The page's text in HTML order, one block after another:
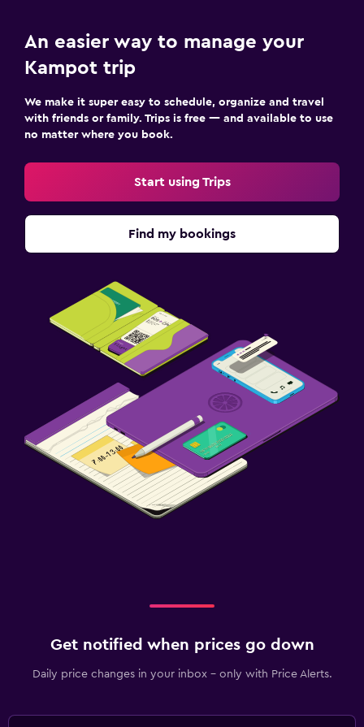
An easier way to manage your
Kampot trip
We make it super easy to schedule, organize and travel
with friends or family. Trips is free — and available to use
no matter where you book.
Start using Trips
Find my bookings
Get notified when prices go down
Daily price changes in your inbox - only with Price Alerts.